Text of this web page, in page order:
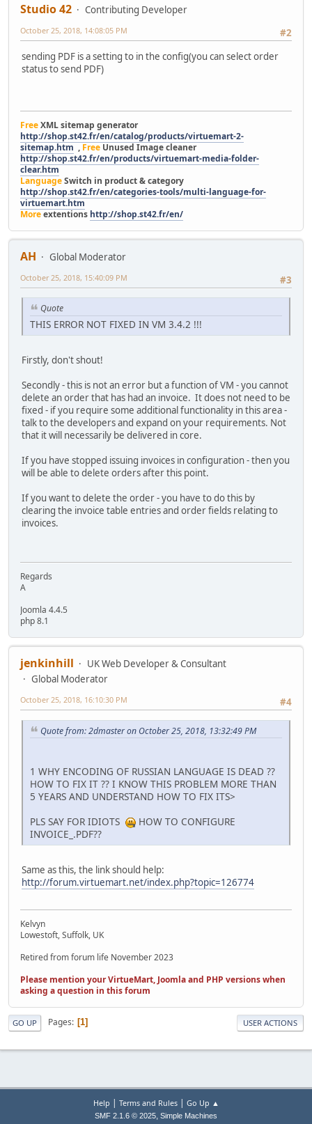
Studio 42
Contributing Developer
#2
October 25, 2018, 14:08:05 PM
sending PDF is a setting to in the config(you can select order
status to send PDF)
FreeXML sitemap generator
http://shop.st42.fr/en/catalog/products/virtuemart-2-
sitemap.htm , Free Unused Image cleaner
http://shop.st42.fr/en/products/virtuemart-media-folder-
clear.htm
LanguageSwitch in product & category
http://shop.st42.fr/en/categories-tools/multi-language-for-
virtuemart.htm
Moreextentions http://shop.st42.fr/en/
AH
Global Moderator
#3
October 25, 2018, 15:40:09 PM
Quote
THIS ERROR NOT FIXED IN VM 3.4.2 !!!
Firstly, don't shout!
Secondly - this is not an error but a function of VM - you cannot
delete an order that has had an invoice. It does not need to be
fixed - if you require some additional functionality in this area -
talk to the developers and expand on your requirements. Not
that it will necessarily be delivered in core.
If you have stopped issuing invoices in configuration - then you
will be able to delete orders after this point.
If you want to delete the order - you have to do this by
clearing the invoice table entries and order fields relating to
invoices.
Regards
A
Joomla 4.4.5
php 8.1
jenkinhill
UK Web Developer & Consultant
Global Moderator
#4
October 25, 2018, 16:10:30 PM
Quote from: 2dmaster on October 25, 2018, 13:32:49 PM
1 WHY ENCODING OF RUSSIAN LANGUAGE IS DEAD ??
HOW TO FIX IT ?? I KNOW THIS PROBLEM MORE THAN
5 YEARS AND UNDERSTAND HOW TO FIX ITS>
PLS SAY FOR IDIOTS
HOW TO CONFIGURE
INVOICE_.PDF??
Same as this, the link should help:
http://forum.virtuemart.net/index.php?topic=126774
Kelvyn
Lowestoft, Suffolk, UK
Retired from forum life November 2023
Please mention your VirtueMart, Joomla and PHP versions when
asking a question in this forum
GO UP Pages 1 USER ACTIONS
Help | Terms and Rules| Go Up ▲
SMF 2.1.6 © 2025, Simple Machines